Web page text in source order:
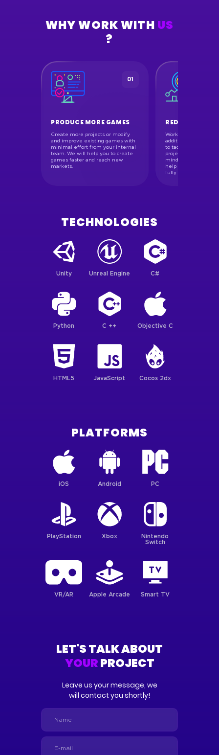
WHY WORK WITH US
?
01
PRODUCE MORE GAMES
Create more projects or modify
and improve existing games with
minimal effort from your internal
team. We will help you to create
games faster and reach new
markets.
REDUCE RISKS
Working with us,
additional resources
to tackle even the
project. Our team’s
mindset and Agile
help to implement
fully and on time.
TECHNOLOGIES
Unity Unreal Engine C#
Python C ++ Objective C
HTML5 JavaScript Cocos 2dx
PLATFORMS
iOS Android PC
PlayStation Xbox
Nintendo
Switch
VR/AR Apple Arcade Smart TV
LET'S TALK ABOUT
YOURPROJECT
Leave us your message, we
will contact you shortly!